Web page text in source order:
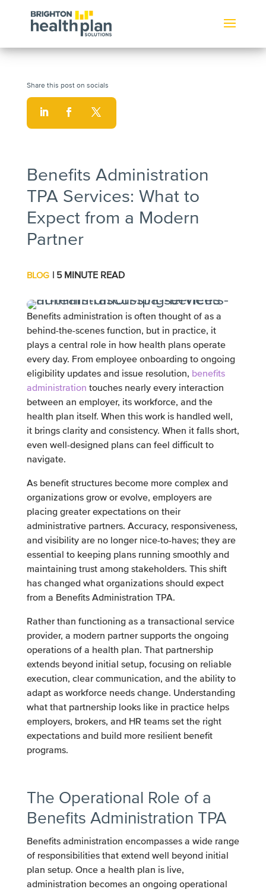
Benefits Administration
TPA Services: What to
Expect from a Modern
Partner
BLOG | 5 MINUTE READ
Benefits administration is often thought of as a
behind-the-scenes function, but in practice, it
plays a central role in how health plans operate
every day. From employee onboarding to ongoing
eligibility updates and issue resolution, benefits
administration touches nearly every interaction
between an employer, its workforce, and the
health plan itself. When this work is handled well,
it brings clarity and consistency. When it falls short,
even well-designed plans can feel difficult to
navigate.
As benefit structures become more complex and
organizations grow or evolve, employers are
placing greater expectations on their
administrative partners. Accuracy, responsiveness,
and visibility are no longer nice-to-haves; they are
essential to keeping plans running smoothly and
maintaining trust among stakeholders. This shift
has changed what organizations should expect
from a Benefits Administration TPA.
Rather than functioning as a transactional service
provider, a modern partner supports the ongoing
operations of a health plan. That partnership
extends beyond initial setup, focusing on reliable
execution, clear communication, and the ability to
adapt as workforce needs change. Understanding
what that partnership looks like in practice helps
employers, brokers, and HR teams set the right
expectations and build more resilient benefit
programs.
The Operational Role of a
Benefits Administration TPA
Benefits administration encompasses a wide range
of responsibilities that extend well beyond initial
plan setup. Once a health plan is live,
administration becomes an ongoing operational